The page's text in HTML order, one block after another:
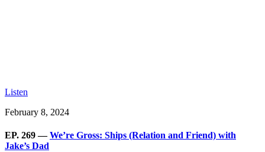
Listen
February 8, 2024
EP. 269 —We’re Gross: Ships (Relation and Friend) with
Jake’s Dad